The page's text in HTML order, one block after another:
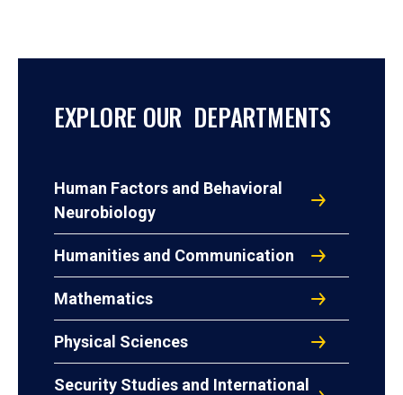
EXPLORE OUR DEPARTMENTS
Human Factors and Behavioral
Neurobiology
Humanities and Communication
Mathematics
Physical Sciences
Security Studies and International